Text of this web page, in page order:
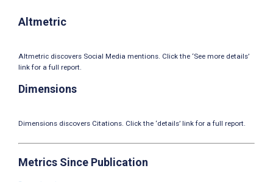
Altmetric
Altmetric discovers Social Media mentions. Click the ‘See more details’
link for a full report.
Dimensions
Dimensions discovers Citations. Click the ‘details’ link for a full report.
Metrics Since Publication